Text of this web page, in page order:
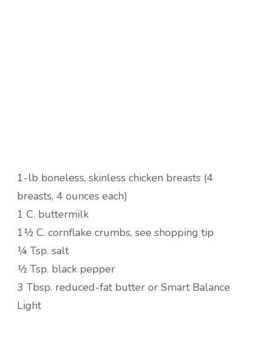
1-lb boneless, skinless chicken breasts (4
breasts, 4 ounces each)
1 C. buttermilk
1½ C. cornflake crumbs, see shopping tip
¼ Tsp. salt
½ Tsp. black pepper
3 Tbsp. reduced-fat butter or Smart Balance
Light